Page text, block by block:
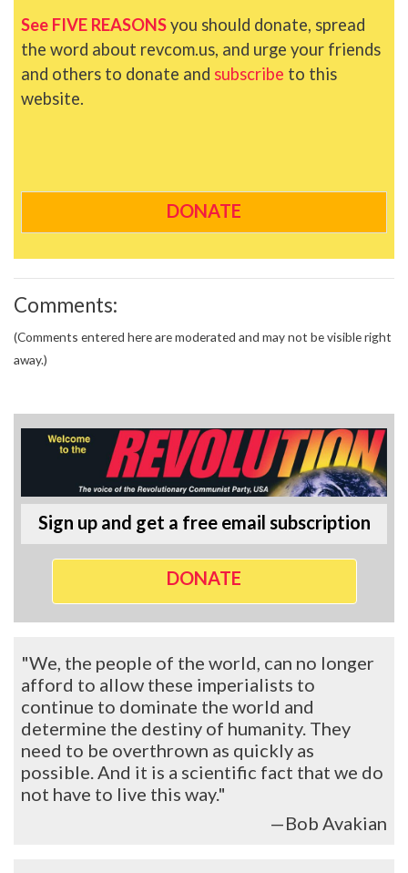
See FIVE REASONSyou should donate, spread
the word about revcom.us, and urge your friends
and others to donate and subscribe to this
website.
DONATE
Comments:
(Comments entered here are moderated and may not be visible right
away.)
Sign up and get a free email subscription
DONATE
"We, the people of the world, can no longer
afford to allow these imperialists to
continue to dominate the world and
determine the destiny of humanity. They
need to be overthrown as quickly as
possible. And it is a scientific fact that we do
not have to live this way."
—Bob Avakian